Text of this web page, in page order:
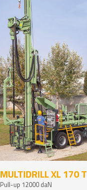
MULTIDRILL XL 170 T
Pull-up 12000 daN